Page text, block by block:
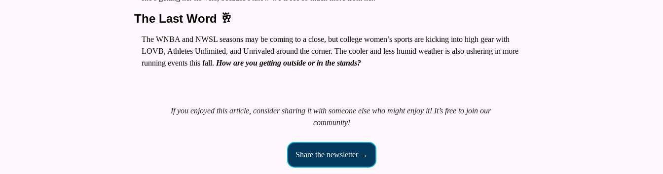
The Last Word 🥂
The WNBA and NWSL seasons may be coming to a close, but college women’s sports are kicking into high gear with
LOVB, Athletes Unlimited, and Unrivaled around the corner. The cooler and less humid weather is also ushering in more
running events this fall. How are you getting outside or in the stands?
If you enjoyed this article, consider sharing it with someone else who might enjoy it! It’s free to join our
community!
Share the newsletter →